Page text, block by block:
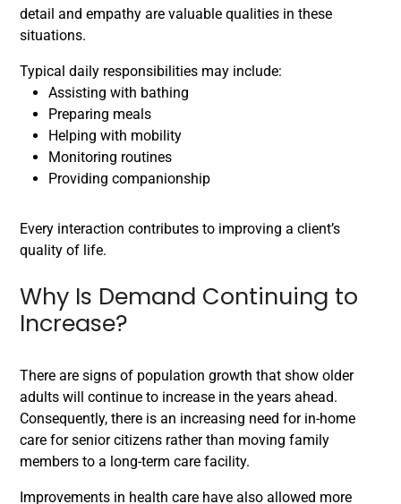
detail and empathy are valuable qualities in these
situations.
Typical daily responsibilities may include:
Assisting with bathing
Preparing meals
Helping with mobility
Monitoring routines
Providing companionship
Every interaction contributes to improving a client’s
quality of life.
Why Is Demand Continuing to
Increase?
There are signs of population growth that show older
adults will continue to increase in the years ahead.
Consequently, there is an increasing need for in-home
care for senior citizens rather than moving family
members to a long-term care facility.
Improvements in health care have also allowed more